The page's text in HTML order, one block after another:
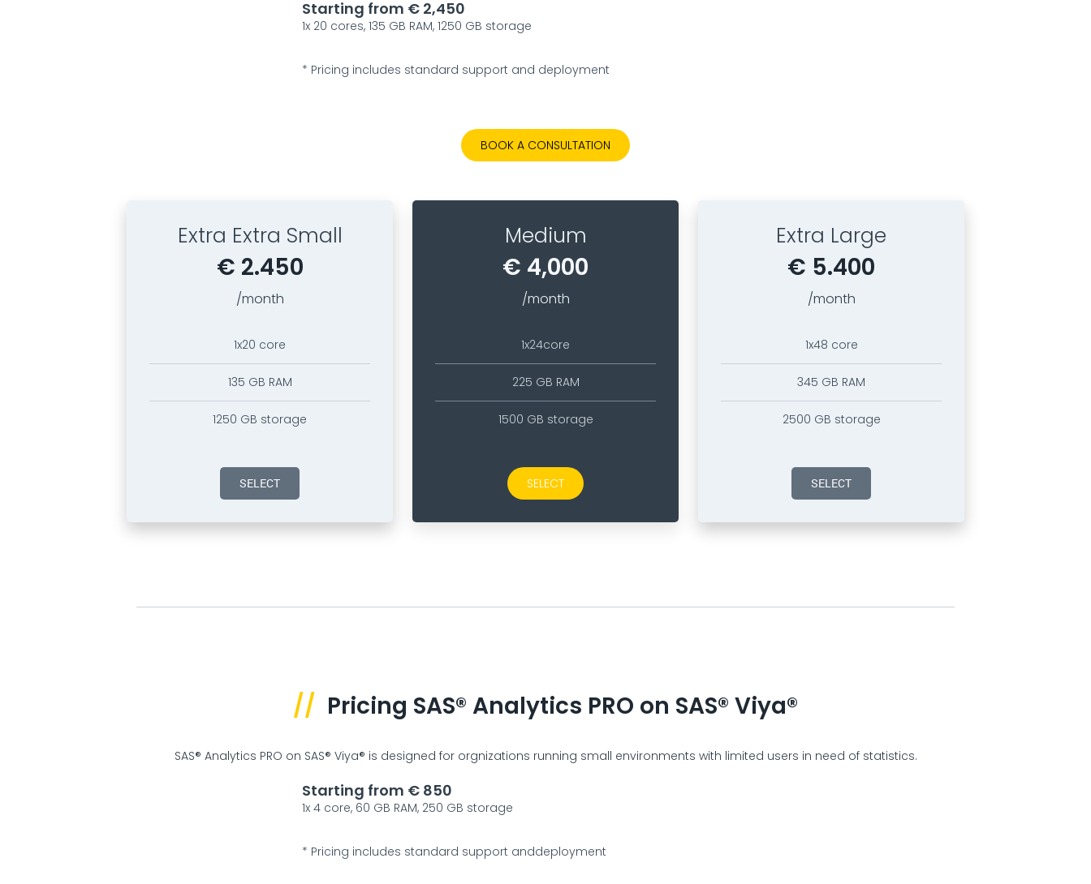
Starting from € 2,450
1x 20 cores, 135 GB RAM, 1250 GB storage
* Pricing includes standard support and deployment​
BOOK A CONSULTATION
Extra Extra Small
€ 2.450
/month
1x20 core
135 GB RAM
1250 GB storage
SELECT
Medium
€ 4,000
/month
1x24core
225 GB RAM
1500 GB storage
SELECT
Extra Large
€ 5.400
/month
1x48 core
345 GB RAM
2500 GB storage
SELECT
// Pricing SAS® Analytics PRO on SAS® Viya®
SAS® Analytics PRO on SAS® Viya® is designed for orgnizations running small environments with limited users in need of statistics.
Starting from € 850
1x 4 core, 60 GB RAM, 250 GB storage
* Pricing includes standard support anddeployment